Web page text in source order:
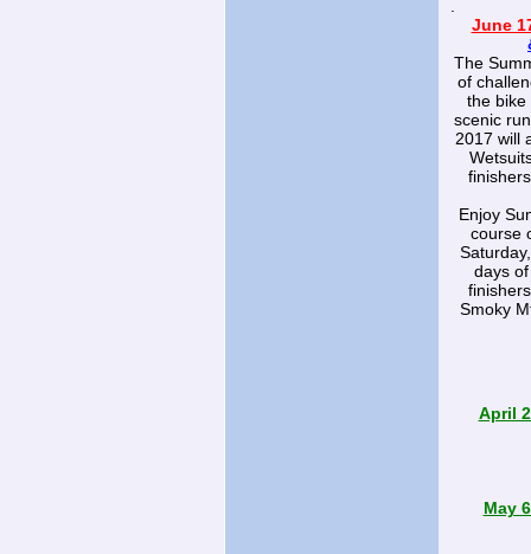
June
The
of
the bike
scenic
2017 will
Enjoy
course
days
Smoky
April
May